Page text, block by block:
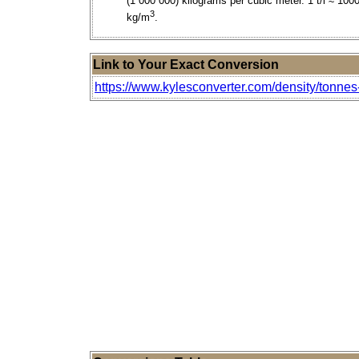
kg/m3.
Link to Your Exact Conversion
https://www.kylesconverter.com/density/